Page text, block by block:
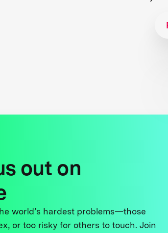
out on
world’s hardest problems—those
or too risky for others to touch. Join